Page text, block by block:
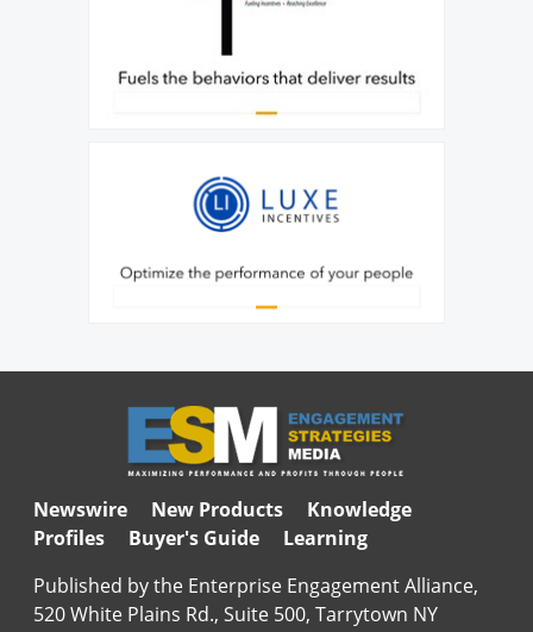
Newswire New Products
Knowledge
Profiles
Buyer's Guide
Learning
Published by the Enterprise Engagement Alliance,
520 White Plains Rd., Suite 500, Tarrytown NY